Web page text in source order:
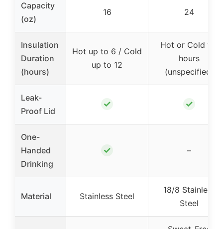
Capacity
(oz)
16 24
Insulation
Duration
(hours)
Hot up to 6 / Cold
up to 12
Hot or Cold for
hours
(unspecified)
Leak-
Proof Lid
✓ ✓
One-
Handed
Drinking
✓ –
Material Stainless Steel
18/8 Stainless
Steel